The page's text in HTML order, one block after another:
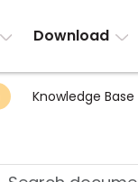
Download
Knowledge Base